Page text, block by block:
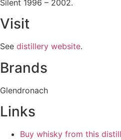
Silent 1996 – 2002.
Visit
See distillery website.
Brands
Glendronach
Links
Buy whisky from this